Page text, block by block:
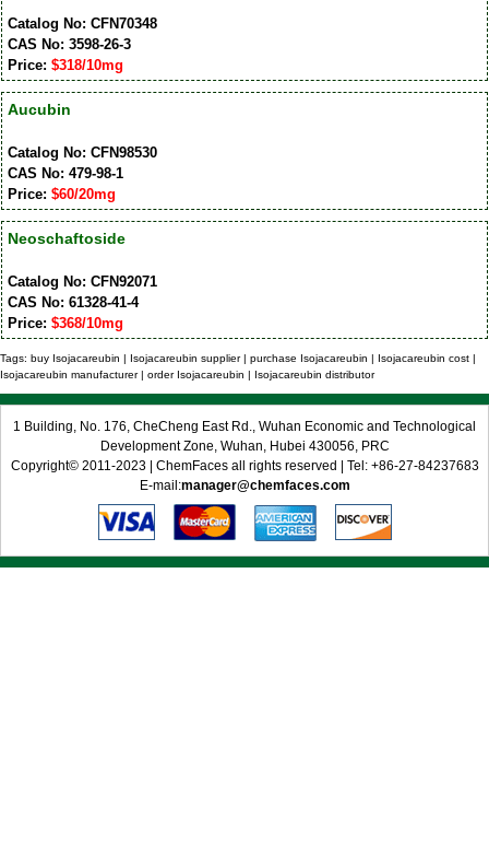
Catalog No: CFN70348
CAS No: 3598-26-3
Price: $318/10mg
Aucubin
Catalog No: CFN98530
CAS No: 479-98-1
Price: $60/20mg
Neoschaftoside
Catalog No: CFN92071
CAS No: 61328-41-4
Price: $368/10mg
Tags: buy Isojacareubin | Isojacareubin supplier | purchase Isojacareubin | Isojacareubin cost |
Isojacareubin manufacturer | order Isojacareubin | Isojacareubin distributor
1 Building, No. 176, CheCheng East Rd., Wuhan Economic and Technological
Development Zone, Wuhan, Hubei 430056, PRC
Copyright© 2011-2023 | ChemFaces all rights reserved | Tel: +86-27-84237683
E-mail:manager@chemfaces.com